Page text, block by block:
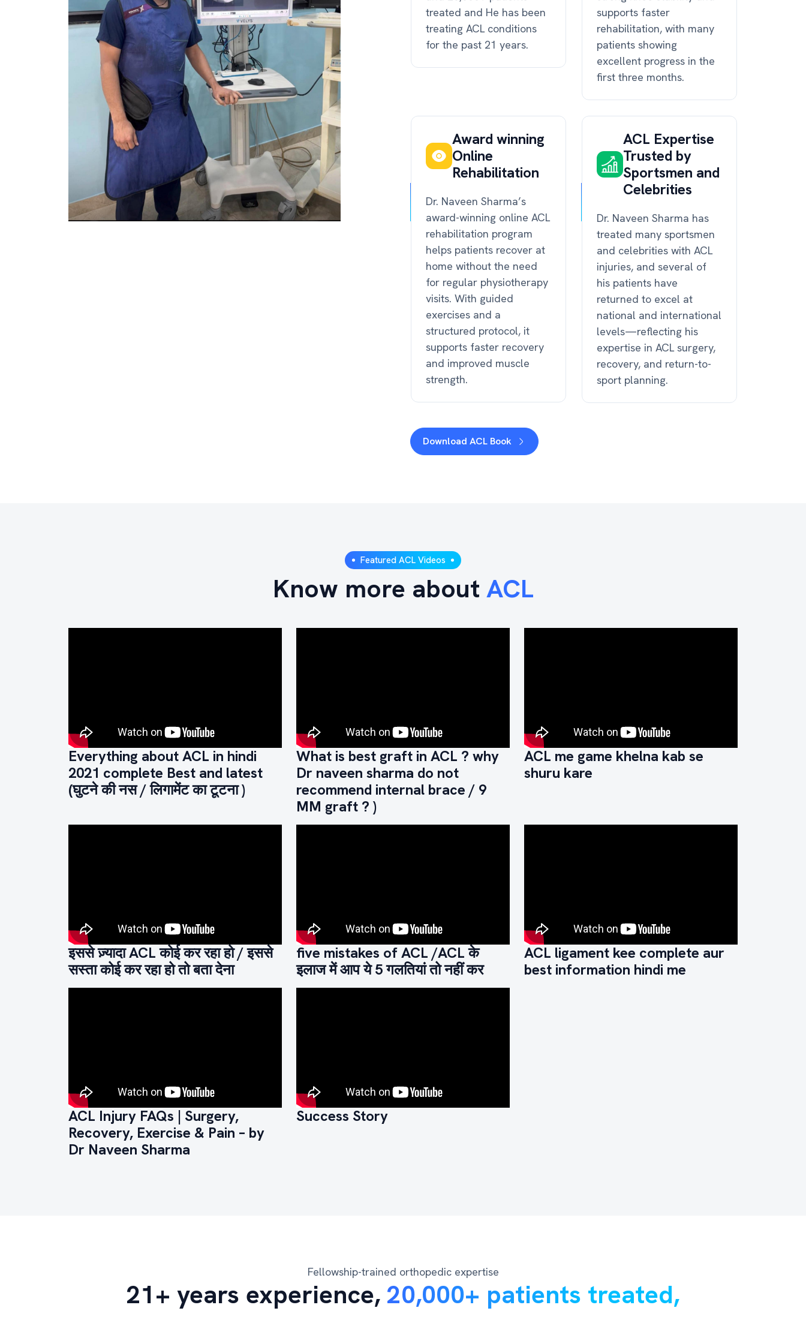
treated and He has been
treating ACL conditions
for the past 21 years.
supports faster
rehabilitation, with many
patients showing
excellent progress in the
first three months.
Award winning
Online
Rehabilitation
Dr. Naveen Sharma’s
award-winning online ACL
rehabilitation program
helps patients recover at
home without the need
for regular physiotherapy
visits. With guided
exercises and a
structured protocol, it
supports faster recovery
and improved muscle
strength.
ACL Expertise
Trusted by
Sportsmen and
Celebrities
Dr. Naveen Sharma has
treated many sportsmen
and celebrities with ACL
injuries, and several of
his patients have
returned to excel at
national and international
levels—reflecting his
expertise in ACL surgery,
recovery, and return-to-
sport planning.
Download ACL Book
Featured ACL Videos
Know more about ACL
Everything about ACL in hindi
2021 complete Best and latest
(घुटने की नस / लिगामेंट का टूटना )
What is best graft in ACL ? why
Dr naveen sharma do not
recommend internal brace / 9
MM graft ? )
ACL me game khelna kab se
shuru kare
इससे ज़्यादा ACL कोई कर रहा हो / इससे
सस्ता कोई कर रहा हो तो बता देना
five mistakes of ACL /ACL के
इलाज में आप ये 5 गलतियां तो नहीं कर
ACL ligament kee complete aur
best information hindi me
ACL Injury FAQs | Surgery,
Recovery, Exercise & Pain – by
Dr Naveen Sharma
Success Story
Fellowship-trained orthopedic expertise
21+ years experience, 20,000+ patients treated,